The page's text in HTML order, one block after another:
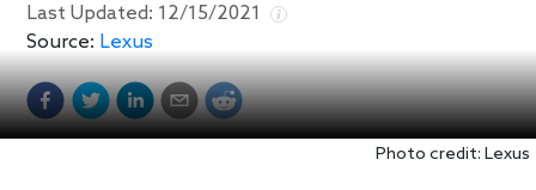
Last Updated: 12/15/2021
Source: Lexus
Photo credit: Lexus